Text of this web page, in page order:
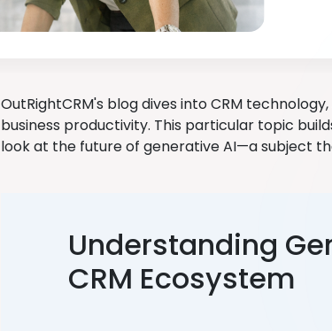
OutRightCRM's blog dives into CRM
business productivity. This particular topic
look at the future of generative AI—a subject
Understanding
CRM Ecosystem